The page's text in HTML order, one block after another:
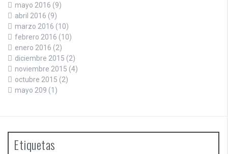
mayo 2016 (9)
abril 2016 (9)
marzo 2016 (10)
febrero 2016 (10)
enero 2016 (2)
diciembre 2015 (2)
noviembre 2015 (4)
octubre 2015 (2)
mayo 209 (1)
Etiquetas